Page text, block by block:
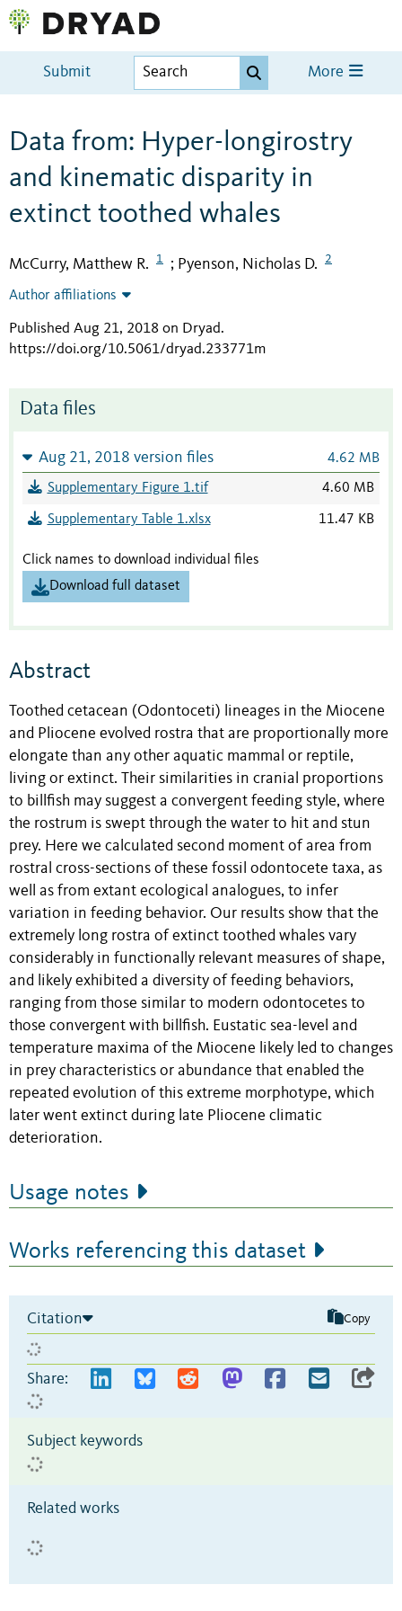
Submit More
Data from: Hyper-longirostry
and kinematic disparity in
extinct toothed whales
McCurry, Matthew R. 1 ; Pyenson, Nicholas D. 2
Author affiliations
Published Aug 21, 2018 on Dryad.
https://doi.org/10.5061/dryad.233771m
Data files
Aug 21, 2018 version files 4.62 MB
Supplementary Figure 1.tif 4.60 MB
Supplementary Table 1.xlsx 11.47 KB
Click names to download individual files
Download full dataset
Abstract
Toothed cetacean (Odontoceti) lineages in the Miocene
and Pliocene evolved rostra that are proportionally more
elongate than any other aquatic mammal or reptile,
living or extinct. Their similarities in cranial proportions
to billfish may suggest a convergent feeding style, where
the rostrum is swept through the water to hit and stun
prey. Here we calculated second moment of area from
rostral cross-sections of these fossil odontocete taxa, as
well as from extant ecological analogues, to infer
variation in feeding behavior. Our results show that the
extremely long rostra of extinct toothed whales vary
considerably in functionally relevant measures of shape,
and likely exhibited a diversity of feeding behaviors,
ranging from those similar to modern odontocetes to
those convergent with billfish. Eustatic sea-level and
temperature maxima of the Miocene likely led to changes
in prey characteristics or abundance that enabled the
repeated evolution of this extreme morphotype, which
later went extinct during late Pliocene climatic
deterioration.
Usage notes
Works referencing this dataset
Citation Copy
Share:
Subject keywords
Related works